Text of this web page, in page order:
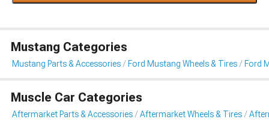
Mustang Categories
Mustang Parts & Accessories Ford Mustang Wheels & Tires Ford
Muscle Car Categories
Aftermarket Parts & Accessories Aftermarket Wheels & Tires